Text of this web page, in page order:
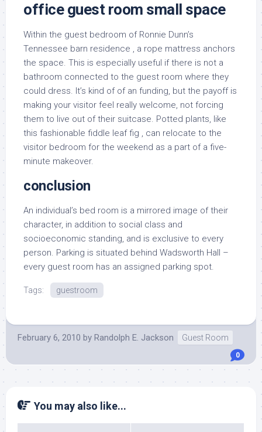
office guest room small space
Within the guest bedroom of Ronnie Dunn’s
Tennessee barn residence , a rope mattress anchors
the space. This is especially useful if there is not a
bathroom connected to the guest room where they
could dress. It’s kind of of an funding, but the payoff is
making your visitor feel really welcome, not forcing
them to live out of their suitcase. Potted plants, like
this fashionable fiddle leaf fig , can relocate to the
visitor bedroom for the weekend as a part of a five-
minute makeover.
conclusion
An individual’s bed room is a mirrored image of their
character, in addition to social class and
socioeconomic standing, and is exclusive to every
person. Parking is situated behind Wadsworth Hall –
every guest room has an assigned parking spot.
Tags: guestroom
February 6, 2010 by Randolph E. Jackson Guest Room
0
You may also like...